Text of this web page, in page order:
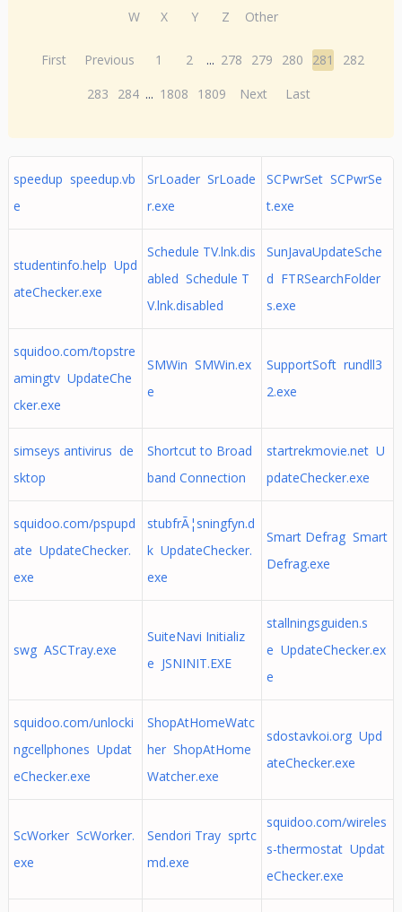
W
X Y Z Other
First Previous 1 2 ... 278 279 280 281
282
283
284 ... 1808 1809 Next Last
speedup speedup.vb
e
SrLoader SrLoade
r.exe
SCPwrSet SCPwrSe
t.exe
studentinfo.help Upd
ateChecker.exe
Schedule TV.lnk.dis
abled Schedule T
V.lnk.disabled
SunJavaUpdateSche
d FTRSearchFolder
s.exe
squidoo.com/topstre
amingtv UpdateChe
cker.exe
SMWin SMWin.ex
e
SupportSoft rundll3
2.exe
simseys antivirus de
sktop
Shortcut to Broad
band Connection
startrekmovie.net U
pdateChecker.exe
squidoo.com/pspupd
ate UpdateChecker.
exe
stubfrÃ¦sningfyn.d
k UpdateChecker.
exe
Smart Defrag Smart
Defrag.exe
swg ASCTray.exe
SuiteNavi Initializ
e JSNINIT.EXE
stallningsguiden.s
e UpdateChecker.ex
e
squidoo.com/unlocki
ngcellphones Updat
eChecker.exe
ShopAtHomeWatc
her ShopAtHome
Watcher.exe
sdostavkoi.org Upd
ateChecker.exe
ScWorker ScWorker.
exe
Sendori Tray sprtc
md.exe
squidoo.com/wireles
s-thermostat Updat
eChecker.exe